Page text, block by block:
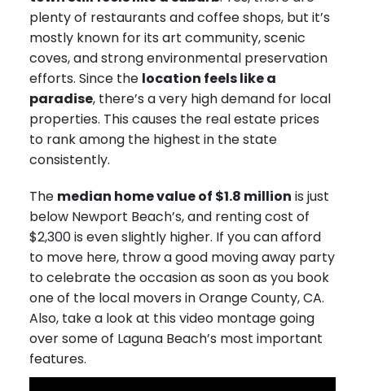
plenty of restaurants and coffee shops, but it’s
mostly known for its art community, scenic
coves, and strong environmental preservation
efforts. Since the location feels like a
paradise, there’s a very high demand for local
properties. This causes the real estate prices
to rank among the highest in the state
consistently.
The median home value of $1.8 million is just
below Newport Beach’s, and renting cost of
$2,300 is even slightly higher. If you can afford
to move here, throw a good moving away party
to celebrate the occasion as soon as you book
one of the local movers in Orange County, CA.
Also, take a look at this video montage going
over some of Laguna Beach’s most important
features.